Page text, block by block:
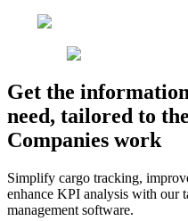
Get the
need, tailored to
Companies work
Simplify cargo tracking,
enhance KPI analysis with our
management software.